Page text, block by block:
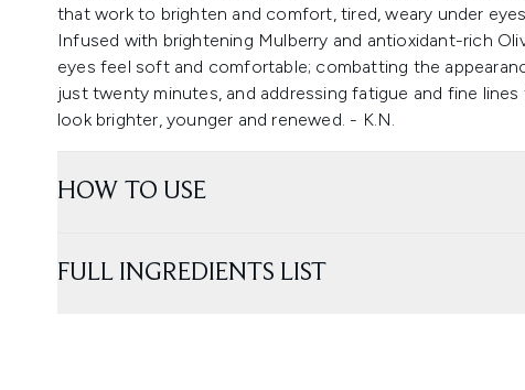
that work to brighten and comfort, tired, weary under eyes.
Infused with brightening Mulberry and antioxidant-rich
eyes feel soft and comfortable; combatting the
just twenty minutes, and addressing fatigue and fine
look brighter, younger and renewed. - K.N.
HOW TO USE
FULL INGREDIENTS LIST